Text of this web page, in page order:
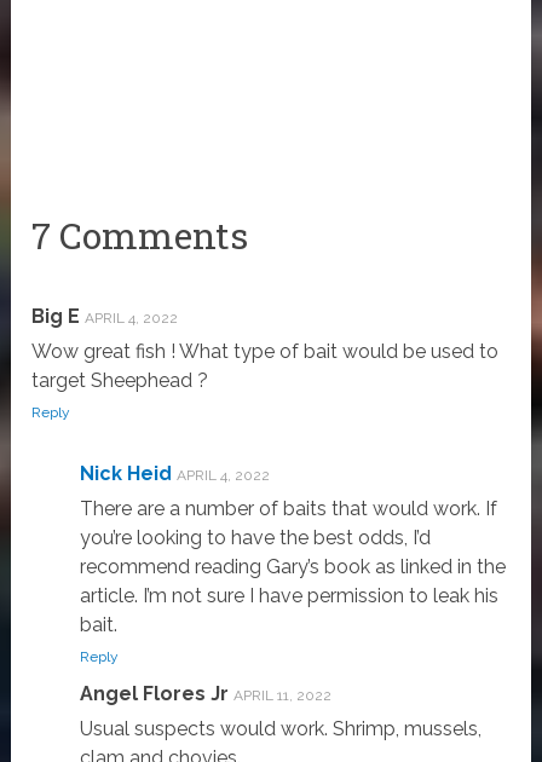
7 Comments
Big E APRIL 4, 2022
Wow great fish ! What type of bait would be used to
target Sheephead ?
Reply
Nick Heid APRIL 4, 2022
There are a number of baits that would work. If
you’re looking to have the best odds, I’d
recommend reading Gary’s book as linked in the
article. I’m not sure I have permission to leak his
bait.
Reply
Angel Flores Jr APRIL 11, 2022
Usual suspects would work. Shrimp, mussels,
clam and chovies.